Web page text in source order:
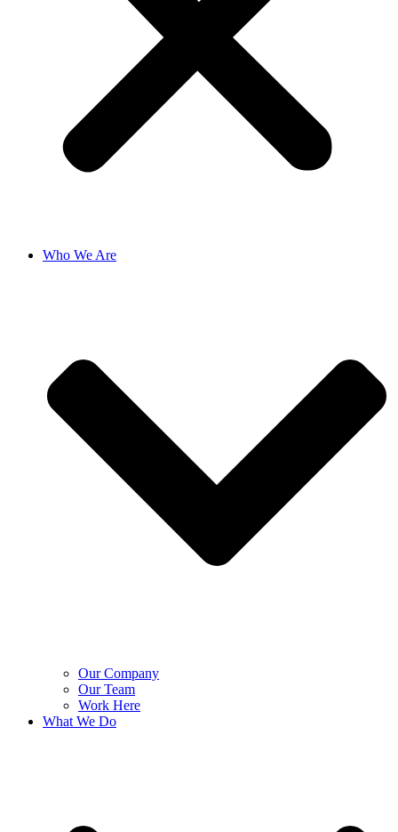
Who We Are
Our Company
Our Team
Work Here
What We Do